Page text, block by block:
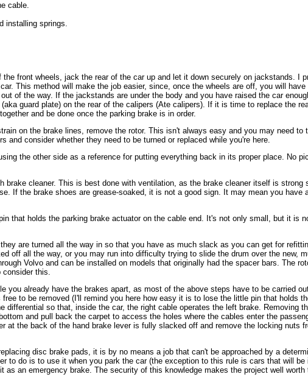
cable.
installing springs.
front wheels, jack the rear of the car up and let it down securely on jackstands. I
This method will make the job easier, since, once the wheels are off, you will
of the way. If the jackstands are under the body and you have raised the car
guard plate) on the rear of the calipers (Ate calipers). If it is time to replace the
and be done once the parking brake is in order.
on the brake lines, remove the rotor. This isn't always easy and you may need to
consider whether they need to be turned or replaced while you're here.
the other side as a reference for putting everything back in its proper place. No
cleaner. This is best done with ventilation, as the brake cleaner itself is
If the brake shoes are grease-soaked, it is not a good sign. It may mean you have
that holds the parking brake actuator on the cable end. It's not only small, but it is
are turned all the way in so that you have as much slack as you can get for
off all the way, or you may run into difficulty trying to slide the drum over the new,
Volvo and can be installed on models that originally had the spacer bars. The
consider this.
you already have the brakes apart, as most of the above steps have to be carried
to be removed (I'll remind you here how easy it is to lose the little pin that holds
differential so that, inside the car, the right cable operates the left brake. Removing
and pull back the carpet to access the holes where the cables enter the
the back of the hand brake lever is fully slacked off and remove the locking nuts
disc brake pads, it is by no means a job that can't be approached by a
to do is to use it when you park the car (the exception to this rule is cars that will
an emergency brake. The security of this knowledge makes the project well worth